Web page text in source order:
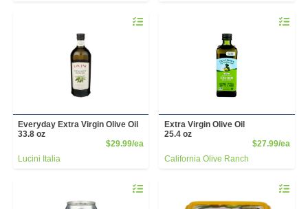
Quantity 0
Everyday Extra Virgin Olive Oil
33.8 oz
$29.99/eaProduct Price
Lucini Italia
Quantity
Extra Virgin Olive Oil
25.4 oz
$27.99/ea
California Olive Ranch
Quantity 0 Quantity